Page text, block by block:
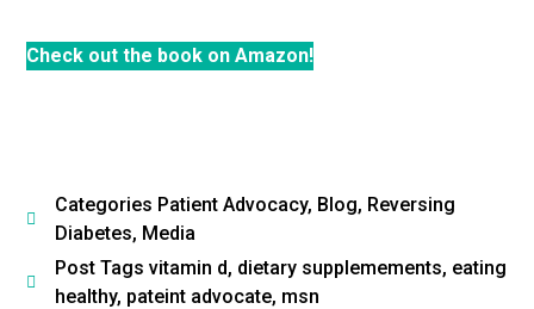
Check out the book on Amazon!
Categories Patient Advocacy, Blog, Reversing
Diabetes, Media
Post Tags vitamin d, dietary supplemements, eating
healthy, pateint advocate, msn